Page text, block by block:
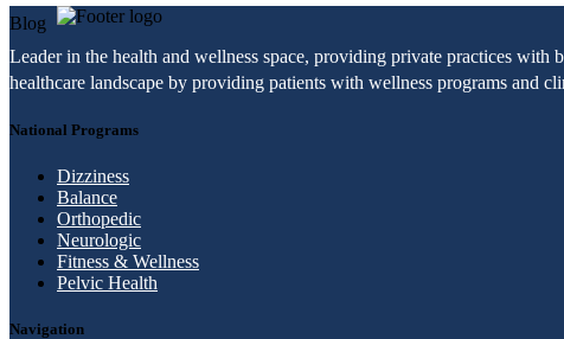
Blog
Leader in the health and wellness space, providing private practices
healthcare landscape by providing patients with wellness programs and
National Programs
Dizziness
Balance
Orthopedic
Neurologic
Fitness & Wellness
Pelvic Health
Navigation